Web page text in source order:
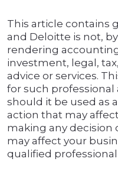
This article contains
and Deloitte is not,
rendering
investment, legal,
advice or services.
for such professional
should it be used as
action that may
making any decision
may affect your
qualified professional